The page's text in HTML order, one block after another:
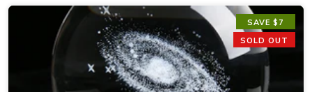
SAVE $7
SOLD OUT